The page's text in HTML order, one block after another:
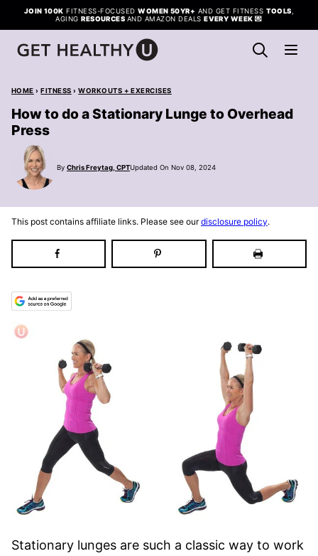
Skip
to
content
JOIN 100K FITNESS-FOCUSEDWOMEN 50YR+ AND GET FITNESS TOOLS
AGINGRESOURCES AND AMAZON DEALSEVERY WEEK 💌
HOME › FITNESS › WORKOUTS + EXERCISES
How to do a Stationary Lunge to Overhead
Press
By Chris Freytag, CPTUpdated On Nov 08, 2024
This post contains affiliate links. Please see ourdisclosure policy.
Stationary lunges are such a classic way to work